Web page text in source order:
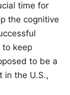
time for
the cognitive
to keep
to be a
in the U.S.,